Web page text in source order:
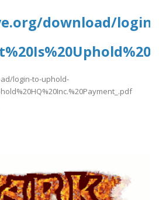
download/login-
login-to-uphold-